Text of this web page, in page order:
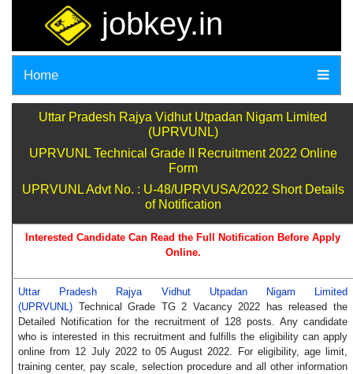
jobkey.in
Home
Uttar Pradesh Rajya Vidhut Utpadan Nigam Limited
(UPRVUNL)
UPRVUNL Technical Grade II Recruitment 2022 Online
Form
UPRVUNL Advt No. : U-48/UPRVUSA/2022 Short Details
of Notification
Interested Candidate Can Read the Full Notification Before Apply
Online.
Uttar Pradesh Rajya Vidhut Utpadan Nigam Limited
(UPRVUNL) Technical Grade TG 2 Vacancy 2022 has released the
Detailed Notification for the recruitment of 128 posts. Any candidate
who is interested in this recruitment and fulfills the eligibility can apply
online from 12 July 2022 to 05 August 2022. For eligibility, age limit,
training center, pay scale, selection procedure and all other information